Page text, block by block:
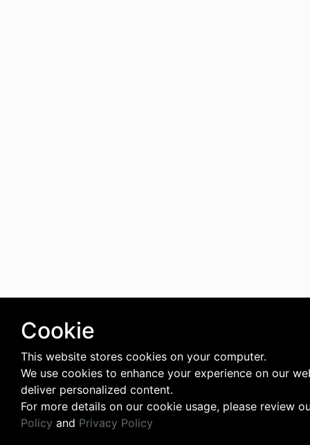
Cookie
This website stores cookies on your computer.
We use cookies to enhance your experience on our
deliver personalized content.
For more details on our cookie usage, please review
Policy and Privacy Policy